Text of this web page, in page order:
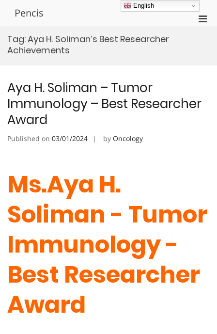
Pencis
Tag:Aya H. Soliman’s Best Researcher
Achievements
Aya H. Soliman – Tumor
Immunology – Best Researcher
Award
Published on 03/01/2024 by Oncology
Ms.Aya H.
Soliman - Tumor
Immunology -
Best Researcher
Award
English